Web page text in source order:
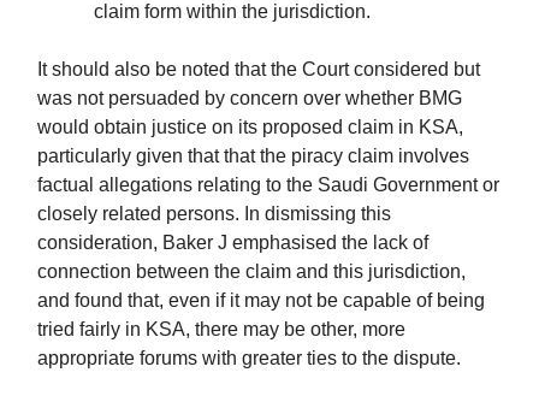
claim form within the jurisdiction.
It should also be noted that the Court considered but
was not persuaded by concern over whether BMG
would obtain justice on its proposed claim in KSA,
particularly given that that the piracy claim involves
factual allegations relating to the Saudi Government or
closely related persons. In dismissing this
consideration, Baker J emphasised the lack of
connection between the claim and this jurisdiction,
and found that, even if it may not be capable of being
tried fairly in KSA, there may be other, more
appropriate forums with greater ties to the dispute.